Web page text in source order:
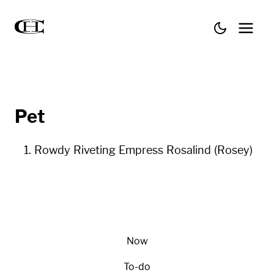
Pet
Rowdy Riveting Empress Rosalind (Rosey)
Now
To-do